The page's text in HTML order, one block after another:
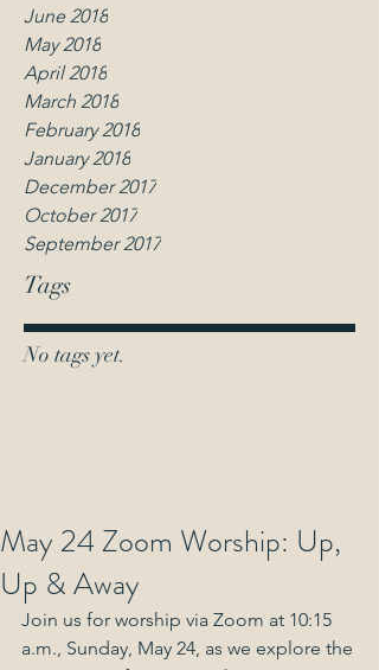
June 2018
May 2018
April 2018
March 2018
February 2018
January 2018
December 2017
October 2017
September 2017
Tags
No tags yet.
May 24 Zoom Worship: Up,
Up & Away
Join us for worship via Zoom at 10:15
a.m., Sunday, May 24, as we explore the